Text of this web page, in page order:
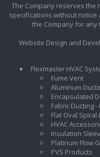
The Company reserves the
specifications without
the Company for any
Website Design and
Flexmaster HVAC
Fume Vent
Aluminum
Encapsulated
Fabric Ducting -
Flat Oval Spiral
HVAC
Insulation
Platinum Flow
PVS Products